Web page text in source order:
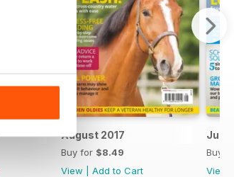
August 2017
Buy for $8.49
View
Add to Cart
July
Buy
View